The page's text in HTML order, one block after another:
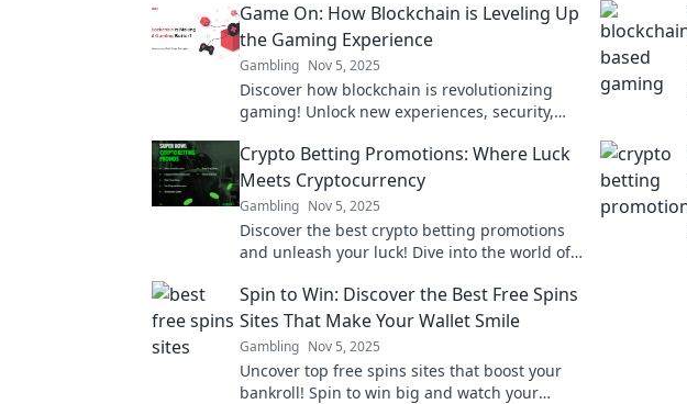
Game On: How Blockchain is Leveling Up
the Gaming Experience
Gambling Nov 5, 2025
Discover how blockchain is revolutionizing
gaming! Unlock new experiences, security,
Crypto Betting Promotions: Where Luck
Meets Cryptocurrency
Gambling Nov 5, 2025
Discover the best crypto betting promotions
and unleash your luck! Dive into the world of
Spin to Win: Discover the Best Free Spins
Sites That Make Your Wallet Smile
Gambling Nov 5, 2025
Uncover top free spins sites that boost your
bankroll! Spin to win big and watch your